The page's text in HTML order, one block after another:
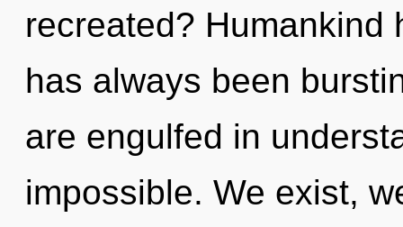
recreated? Humankind
has always been
are engulfed in
impossible. We exist,